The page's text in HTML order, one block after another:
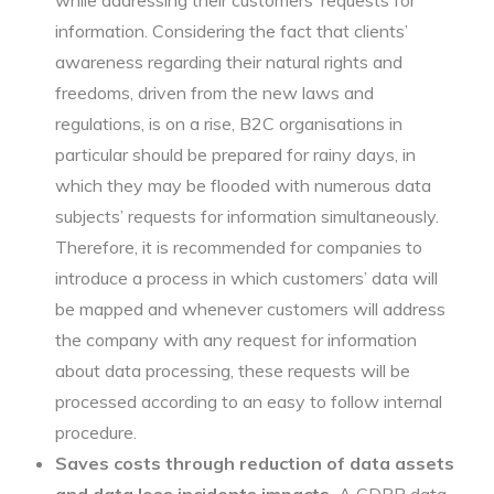
information. Considering the fact that clients’
awareness regarding their natural rights and
freedoms, driven from the new laws and
regulations, is on a rise, B2C organisations in
particular should be prepared for rainy days, in
which they may be flooded with numerous data
subjects’ requests for information simultaneously.
Therefore, it is recommended for companies to
introduce a process in which customers’ data will
be mapped and whenever customers will address
the company with any request for information
about data processing, these requests will be
processed according to an easy to follow internal
procedure.
Saves costs through reduction of data assets